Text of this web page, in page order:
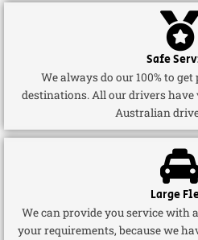
Safe
We always do our 100% to
destinations. All our drivers
Australian
Large
We can provide you service with
your requirements, because we